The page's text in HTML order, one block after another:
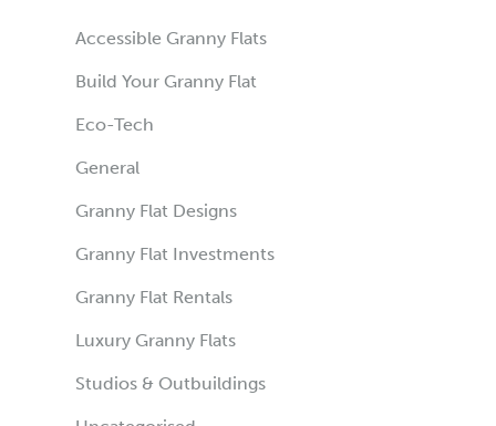
Accessible Granny Flats
Build Your Granny Flat
Eco-Tech
General
Granny Flat Designs
Granny Flat Investments
Granny Flat Rentals
Luxury Granny Flats
Studios & Outbuildings